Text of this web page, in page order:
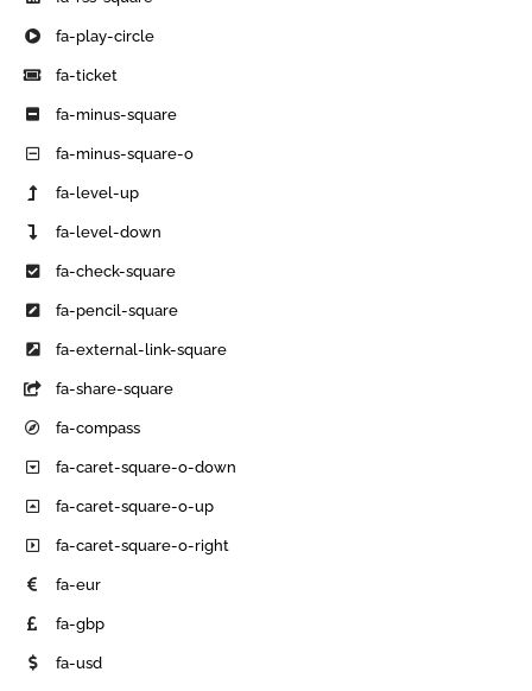
fa-play-circle
fa-ticket
fa-minus-square
fa-minus-square-o
fa-level-up
fa-level-down
fa-check-square
fa-pencil-square
fa-external-link-square
fa-share-square
fa-compass
fa-caret-square-o-down
fa-caret-square-o-up
fa-caret-square-o-right
fa-eur
fa-gbp
fa-usd